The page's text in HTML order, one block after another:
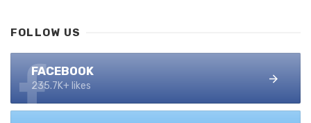
FOLLOW US
FACEBOOK
235.7K+ likes